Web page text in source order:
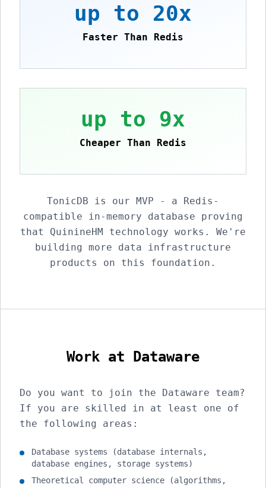
up to 20x
Faster Than Redis
up to 9x
Cheaper Than Redis
TonicDB is our MVP - a Redis-
compatible in-memory database proving
that QuinineHM technology works. We're
building more data infrastructure
products on this foundation.
Work at Dataware
Do you want to join the Dataware team?
If you are skilled in at least one of
the following areas:
Database systems (database internals,
database engines, storage systems)
Theoretical computer science (algorithms,